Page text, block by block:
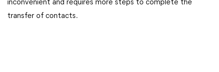
inconvenient and requires more steps to complete the
transfer of contacts.